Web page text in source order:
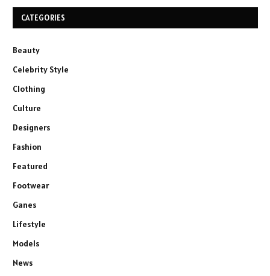
CATEGORIES
Beauty
Celebrity Style
Clothing
Culture
Designers
Fashion
Featured
Footwear
Ganes
Lifestyle
Models
News